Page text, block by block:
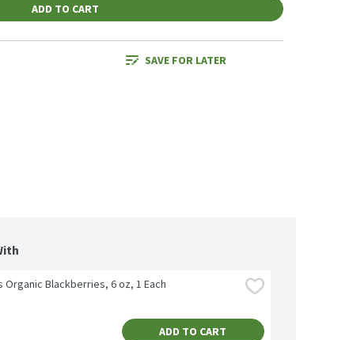
ADD TO CART
SAVE FOR LATER
Organic Blackberries, 6 oz, 1 Each
ADD TO CART